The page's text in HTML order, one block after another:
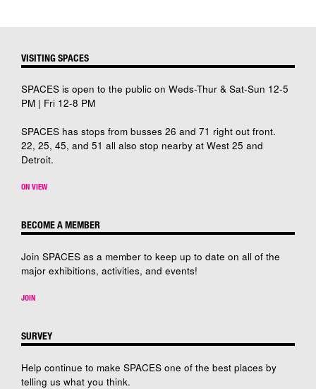
VISITING SPACES
SPACES is open to the public on Weds-Thur & Sat-Sun 12-5
PM | Fri 12-8 PM
SPACES has stops from busses 26 and 71 right out front.
22, 25, 45, and 51 all also stop nearby at West 25 and
Detroit.
ON VIEW
BECOME A MEMBER
Join SPACES as a member to keep up to date on all of the
major exhibitions, activities, and events!
JOIN
SURVEY
Help continue to make SPACES one of the best places by
telling us what you think.